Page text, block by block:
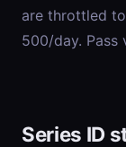
are throttled
500/day. Pass
Series ID